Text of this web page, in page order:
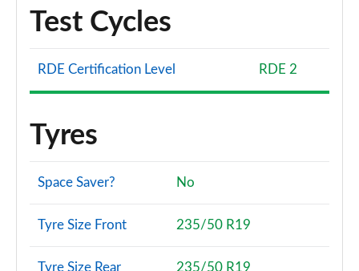
Test Cycles
RDE Certification Level RDE 2
Tyres
Space Saver? No
Tyre Size Front 235/50 R19
Tyre Size Rear 235/50 R19